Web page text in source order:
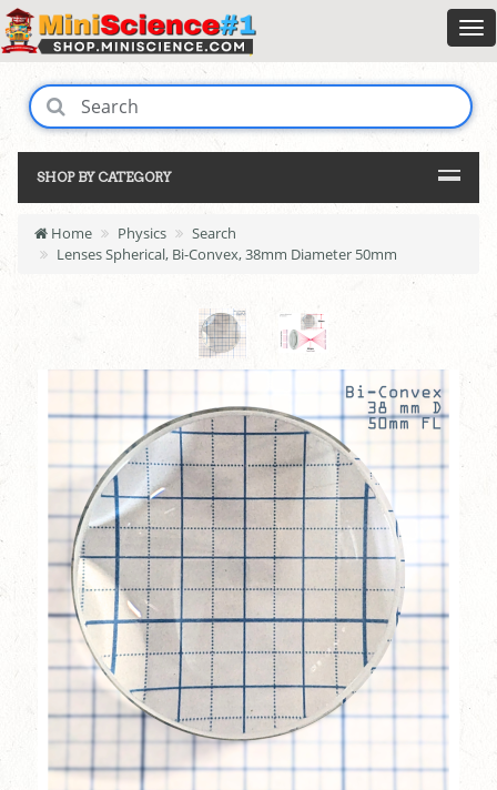
SHOP BY CATEGORY
Home Physics
Search
Lenses Spherical, Bi-Convex, 38mm Diameter 50mm